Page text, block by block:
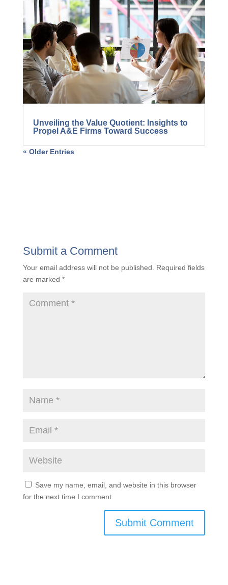
Unveiling the Value Quotient: Insights to
Propel A&E Firms Toward Success
« Older Entries
Submit a Comment
Your email address will not be published. Required fields
are marked *
Save my name, email, and website in this browser
for the next time I comment.